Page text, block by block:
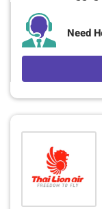
Need